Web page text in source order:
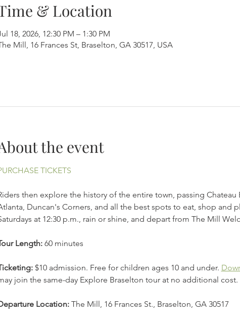
& Location
18, 2026, 12:30 PM – 1:30 PM
Mill, 16 Frances St, Braselton, GA 30517, USA
the event
TICKETS
then explore the history of the entire town, passing Chateau
Duncan's Corners, and all the best spots to eat, shop and
at 12:30 p.m., rain or shine, and depart from The Mill
Length: 60 minutes
$10 admission. Free for children ages 10 and under.
join the same-day Explore Braselton tour at no additional cost.
Location: The Mill, 16 Frances St., Braselton, GA 30517